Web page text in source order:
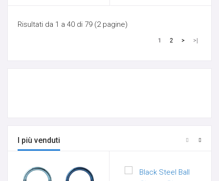
Risultati da 1 a 40 di 79 (2 pagine)
1 2 > >|
I più venduti